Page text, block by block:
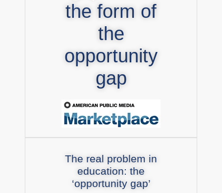
the form of
the
opportunity
gap
The real problem in
education: the
‘opportunity gap’